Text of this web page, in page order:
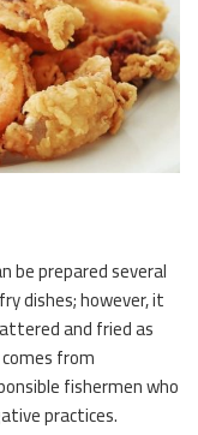
be prepared several
dishes; however, it
and fried as
from
fishermen who
practices.